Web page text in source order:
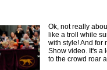
Ok, not really
like a troll while
with style! And for
Show video. It's a
to the crowd roar